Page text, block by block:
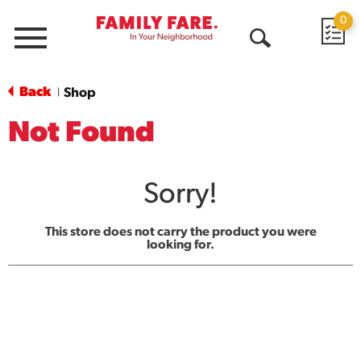
Menu
0
Back Shop
Not Found
Sorry!
This store does not carry the product you were
looking for.